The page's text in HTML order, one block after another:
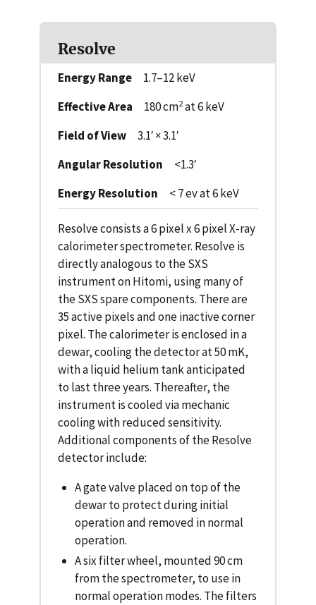
Resolve
Energy Range
1.7–12 keV
Effective Area
180 cm2at 6 keV
Field of View
3.1′ × 3.1′
Angular Resolution
<1.3′
Energy Resolution
< 7 ev at 6 keV
Resolve consists a 6 pixel x 6 pixel X-ray
calorimeter spectrometer. Resolve is
directly analogous to the SXS
instrument on Hitomi, using many of
the SXS spare components. There are
35 active pixels and one inactive corner
pixel. The calorimeter is enclosed in a
dewar, cooling the detector at 50 mK,
with a liquid helium tank anticipated
to last three years. Thereafter, the
instrument is cooled via mechanic
cooling with reduced sensitivity.
Additional components of the Resolve
detector include:
A gate valve placed on top of the
dewar to protect during initial
operation and removed in normal
operation.
A six filter wheel, mounted 90 cm
from the spectrometer, to use in
normal operation modes. The filters